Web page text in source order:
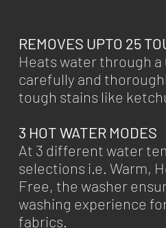
REMOVES UPTO 25
Heats water through
carefully and
tough stains like
3 HOT WATER MODES
At 3 different water
selections i.e. Warm,
Free, the washer
washing experience
fabrics.